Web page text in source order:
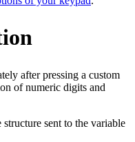
after pressing a custom
of numeric digits and
sent to the variable